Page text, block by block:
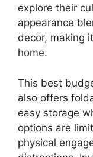
explore their
appearance
decor, making
home.
This best
also offers
easy storage
options are
physical